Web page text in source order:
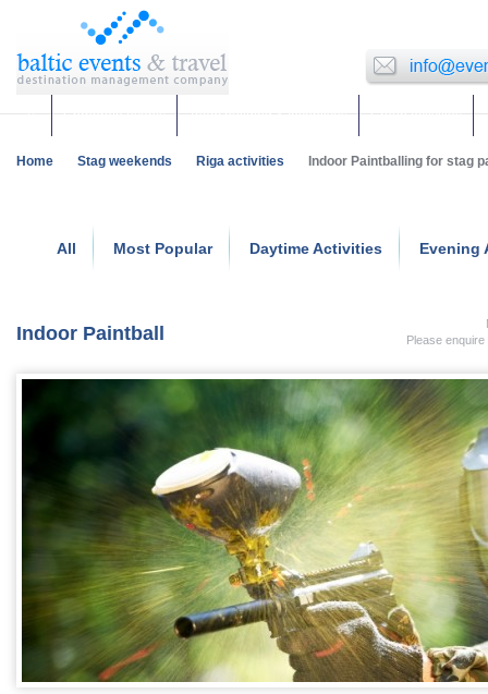
Corporate events Team building & Incentives Group activities
Home Stag weekends Riga activities Indoor Paintballing for stag
All Most Popular Daytime Activities Evening
Indoor Paintball
Please